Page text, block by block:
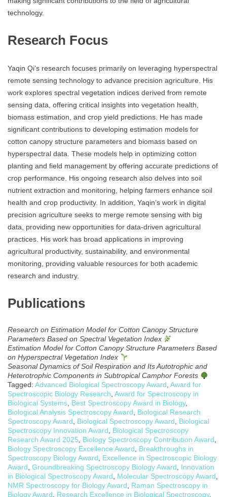
technology.
Research Focus
Yaqin Qi’s research focuses primarily on leveraging hyperspectral
remote sensing technology to advance precision agriculture. His
work explores spectral vegetation indices derived from remote
sensing data, offering critical insights into vegetation health,
biomass estimation, and crop yield predictions. He has made
significant contributions to developing estimation models for
cotton canopy structure parameters and biomass based on
hyperspectral data. These models help in optimizing cotton
planting and field management by offering accurate predictions of
crop performance. His ongoing research also delves into soil
nutrient extraction and monitoring, helping farmers enhance soil
health and crop productivity. In addition, Yaqin’s work in digital
precision agriculture seeks to merge remote sensing with big
data, providing new opportunities for data-driven agricultural
practices. His work has broad applications in improving
agricultural productivity, sustainability, and environmental
monitoring, providing valuable resources for both academic
research and industry.
Publications
Research on Estimation Model for Cotton Canopy Structure
Parameters Based on Spectral Vegetation Index
Estimation Model for Cotton Canopy Structure Parameters Based
on Hyperspectral Vegetation Index
Seasonal Dynamics of Soil Respiration and Its Autotrophic and
Heterotrophic Components in Subtropical Camphor Forests
Tagged: Advanced Biological Spectroscopy Award, Award for
Spectroscopic Biology Research, Award for Spectroscopy in
Biological Systems, Best Spectroscopy Award in Biology,
Biological Analysis Spectroscopy Award, Biological Research
Spectroscopy Award, Biological Spectroscopy Award, Biological
Spectroscopy Innovation Award, Biological Spectroscopy
Research Award 2025, Biology Spectroscopy Contribution Award,
Biology Spectroscopy Excellence Award, Breakthroughs in
Spectroscopy Biology Award, Excellence in Spectroscopic Biology
Award, Groundbreaking Spectroscopy Biology Award, Innovation
in Biological Spectroscopy Award, Molecular Spectroscopy Award,
NMR Spectroscopy for Biology Award, Raman Spectroscopy in
Biology Award, Research Excellence in Biological Spectroscopy,